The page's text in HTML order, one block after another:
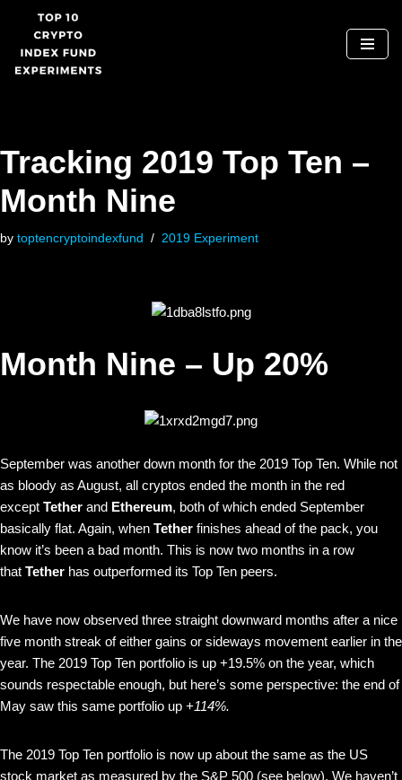
Skip
to
Tracking 2019 Top Ten –
Month Nine
by toptencryptoindexfund 2019 Experiment
Month Nine – Up 20%
September was another down month for the 2019 Top Ten. While not
as bloody as August, all cryptos ended the month in the red
except Tether and Ethereum, both of which ended September
basically flat. Again, when Tether finishes ahead of the pack, you
know it’s been a bad month. This is now two months in a row
that Tether has outperformed its Top Ten peers.
We have now observed three straight downward months after a nice
five month streak of either gains or sideways movement earlier in the
year. The 2019 Top Ten portfolio is up +19.5% on the year, which
sounds respectable enough, but here’s some perspective: the end of
May saw this same portfolio up +114%.
The 2019 Top Ten portfolio is now up about the same as the US
stock market as measured by the S&P 500 (see below). We haven’t